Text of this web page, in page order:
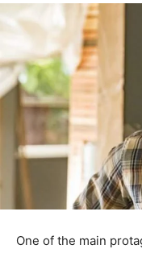
One of the main